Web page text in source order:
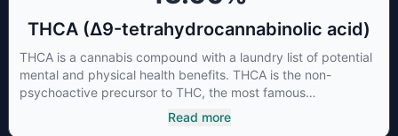
THCA (Δ9-tetrahydrocannabinolic acid)
THCA is a cannabis compound with a laundry list of potential
mental and physical health benefits. THCA is the non-
psychoactive precursor to THC, the most famous
cannabinoid of all. While THC is responsible for the
psychoactive “high” that so many of us enjoy, THCA has
Read more